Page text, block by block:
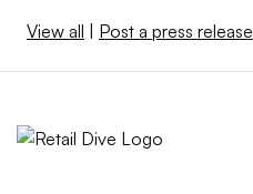
View all Post a press release